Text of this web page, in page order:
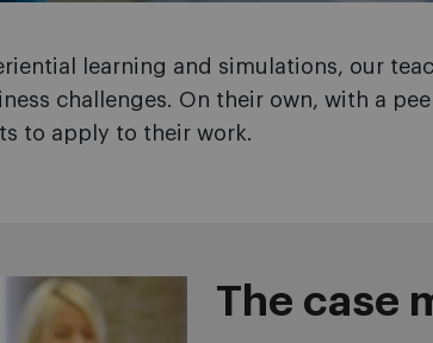
learning and simulations, our
challenges. On their own, with a
to apply to their work.
The case